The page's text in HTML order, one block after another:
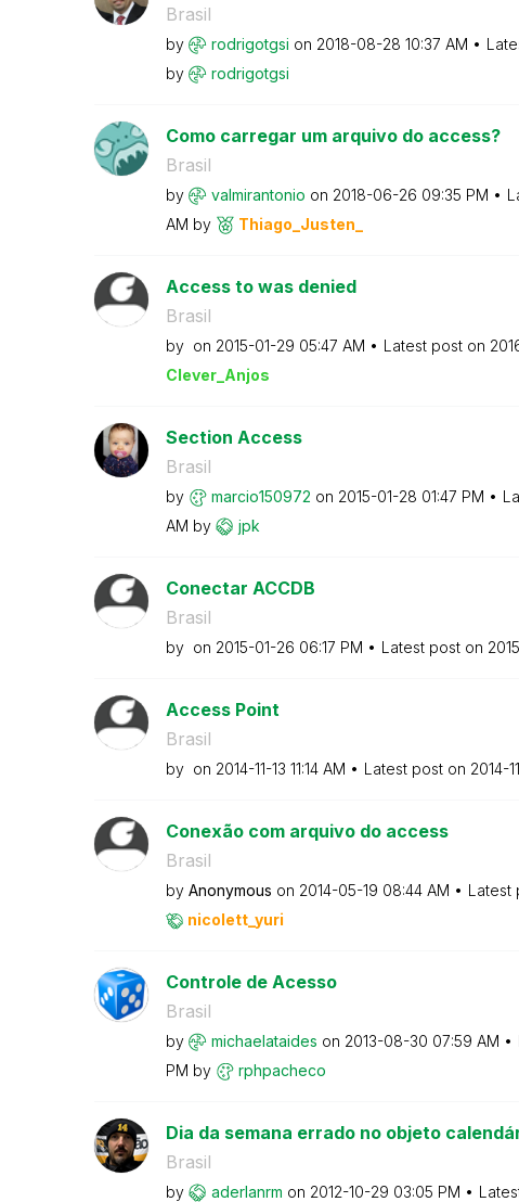
Brasil
by rodrigotgsi on ‎2018-08-28 10:37 AM
by
rodrigotgsi
Como carregar um arquivo do access?
Brasil
by valmirantonio on ‎2018-06-26 09:35 PM
AM by Thiago_Justen_
Access to was denied
Brasil
by on ‎2015-01-29 05:47 AM Latest post on
Clever_Anjos
Section Access
Brasil
by marcio150972 on ‎2015-01-28 01:47 PM
AM by jpk
Conectar ACCDB
Brasil
by on ‎2015-01-26 06:17 PM Latest post on
Access Point
Brasil
by on ‎2014-11-13 11:14 AM Latest post on ‎2014-
Conexão com arquivo do access
Brasil
by Anonymous on ‎2014-05-19 08:44 AM Latest
nicolett_yuri
Controle de Acesso
Brasil
by michaelataides on ‎2013-08-30 07:59 AM
PM by rphpacheco
Dia da semana errado no objeto
Brasil
by aderlanrm on ‎2012-10-29 03:05 PM